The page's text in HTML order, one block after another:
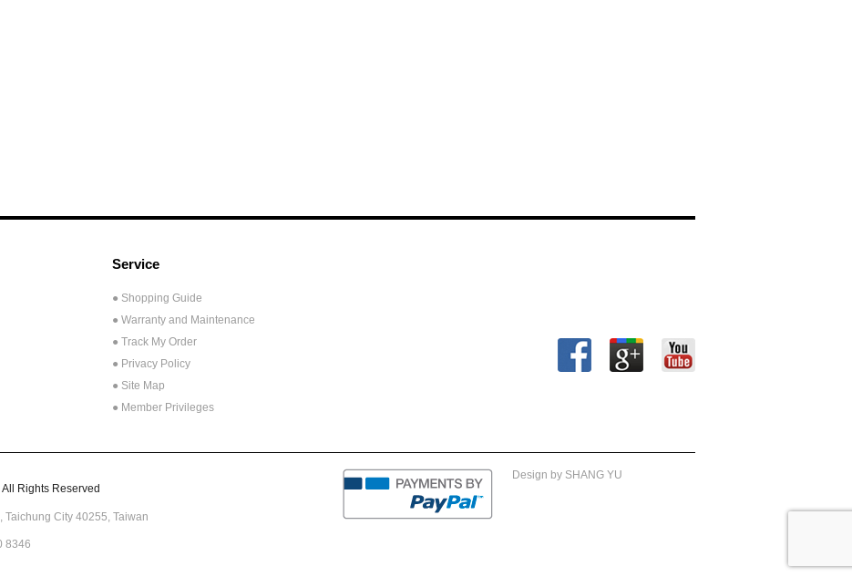
Service
● Shopping Guide
● Warranty and Maintenance
● Track My Order
● Privacy Policy
● Site Map
● Member Privileges
Rights Reserved
Taichung City 40255, Taiwan
8346
Design by SHANG YU